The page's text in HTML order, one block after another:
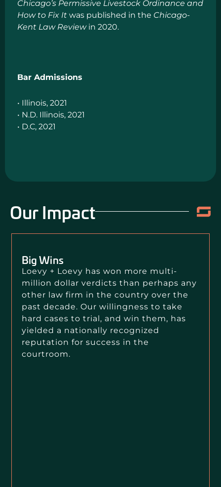
Chicago’s Permissive Livestock Ordinance and
How to Fix It was published in the Chicago-
Kent Law Reviewin 2020.
Bar Admissions
• Illinois, 2021
• N.D. Illinois, 2021
• D.C, 2021
Our Impact
Big Wins
Loevy + Loevy has won more multi-
million dollar verdicts than perhaps any
other law firm in the country over the
past decade. Our willingness to take
hard cases to trial, and win them, has
yielded a nationally recognized
reputation for success in the
courtroom.